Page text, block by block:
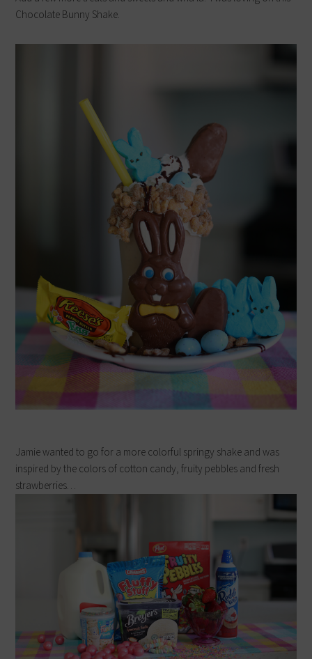
Chocolate Bunny Shake.
Jamie wanted to go for a more colorful springy shake and was
inspired by the colors of cotton candy, fruity pebbles and fresh
strawberries…